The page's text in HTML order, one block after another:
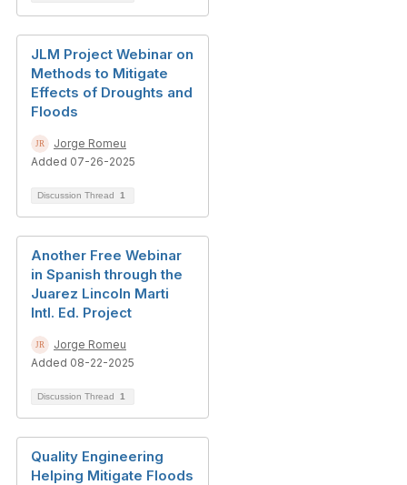
JLM Project Webinar on
Methods to Mitigate
Effects of Droughts and
Floods
Jorge Romeu
Added 07-26-2025
Discussion Thread 1
Another Free Webinar
in Spanish through the
Juarez Lincoln Marti
Intl. Ed. Project
Jorge Romeu
Added 08-22-2025
Discussion Thread 1
Quality Engineering
Helping Mitigate Floods